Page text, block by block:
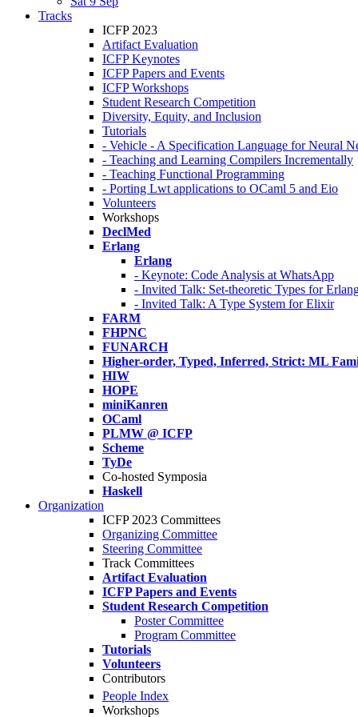
Tracks
ICFP 2023
Artifact Evaluation
ICFP Keynotes
ICFP Papers and Events
ICFP Workshops
Student Research Competition
Diversity, Equity, and Inclusion
Tutorials
- Vehicle - A Specification Language for Neural
- Teaching and Learning Compilers Incrementally
- Teaching Functional Programming
- Porting Lwt applications to OCaml 5 and Eio
Volunteers
Workshops
DeclMed
Erlang
Erlang
- Keynote: Code Analysis at WhatsApp
- Invited Talk: Set-theoretic Types for
- Invited Talk: A Type System for Elixir
FARM
FHPNC
FUNARCH
Higher-order, Typed, Inferred, Strict: ML
HIW
HOPE
miniKanren
OCaml
PLMW @ ICFP
Scheme
TyDe
Co-hosted Symposia
Haskell
Organization
ICFP 2023 Committees
Organizing Committee
Steering Committee
Track Committees
Artifact Evaluation
ICFP Papers and Events
Student Research Competition
Poster Committee
Program Committee
Tutorials
Volunteers
Contributors
People Index
Workshops